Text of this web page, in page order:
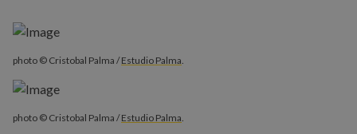
photo © Cristobal Palma /Estudio Palma.
photo © Cristobal Palma /Estudio Palma.